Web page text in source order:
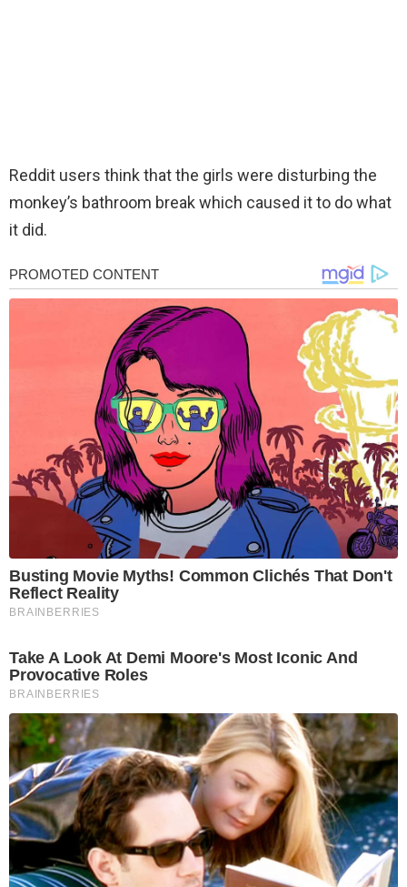
Reddit users think that the girls were disturbing the
monkey’s bathroom break which caused it to do what
it did.